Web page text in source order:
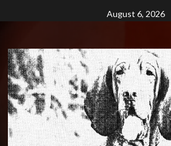
to
August 6, 2026